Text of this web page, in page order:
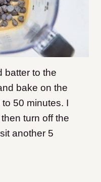
batter to the
bake on the
50 minutes. I
turn off the
another 5